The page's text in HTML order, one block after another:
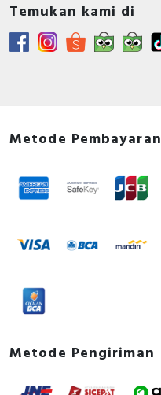
Temukan kami di
Metode Pembayaran
Metode Pengiriman